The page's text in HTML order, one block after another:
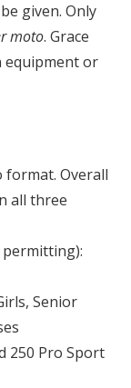
given. Only
moto. Grace
equipment or
format. Overall
all three
Senior
250 Pro Sport